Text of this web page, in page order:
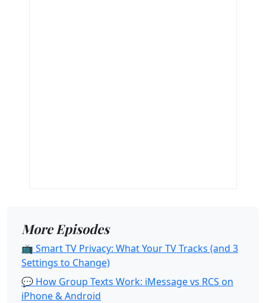
More Episodes
📺 Smart TV Privacy: What Your TV Tracks (and 3
Settings to Change)
💬 How Group Texts Work: iMessage vs RCS on
iPhone & Android